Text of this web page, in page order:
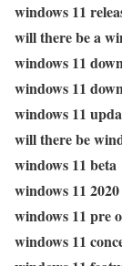
windows 11
will there be a
windows 11
windows 11
windows 11
will there be
windows 11 beta
windows 11 2020
windows 11 pre
windows 11